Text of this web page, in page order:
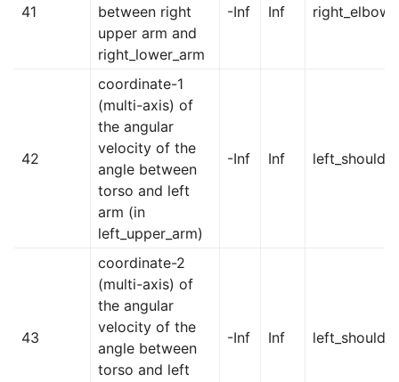
41
between right
upper arm and
right_lower_arm
-Inf Inf right_elbow
42
coordinate-1
(multi-axis) of
the angular
velocity of the
angle between
torso and left
arm (in
left_upper_arm)
-Inf Inf
43
coordinate-2
(multi-axis) of
the angular
velocity of the
angle between
torso and left
-Inf Inf